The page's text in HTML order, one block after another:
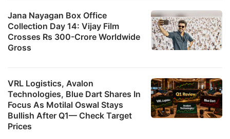
Jana Nayagan Box Office
Collection Day 14: Vijay Film
Crosses Rs 300-Crore Worldwide
Gross
VRL Logistics, Avalon
Technologies, Blue Dart Shares In
Focus As Motilal Oswal Stays
Bullish After Q1— Check Target
Prices